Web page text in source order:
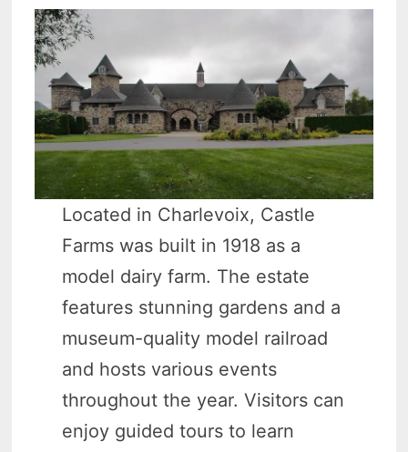
Located in Charlevoix, Castle
Farms was built in 1918 as a
model dairy farm. The estate
features stunning gardens and a
museum-quality model railroad
and hosts various events
throughout the year. Visitors can
enjoy guided tours to learn